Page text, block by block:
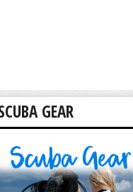
GEAR